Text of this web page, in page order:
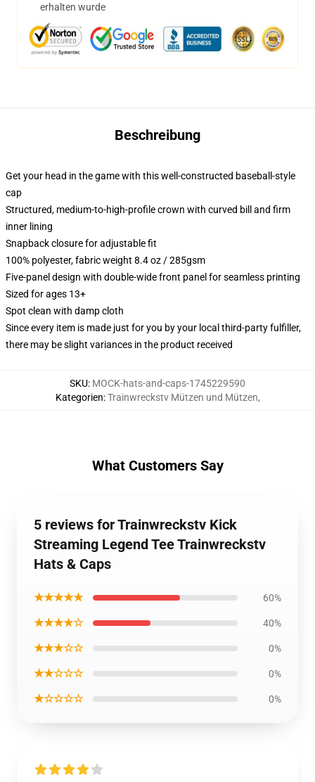
erhalten wurde
Beschreibung
Get your head in the game with this well-constructed baseball-style
cap
Structured, medium-to-high-profile crown with curved bill and firm
inner lining
Snapback closure for adjustable fit
100% polyester, fabric weight 8.4 oz / 285gsm
Five-panel design with double-wide front panel for seamless printing
Sized for ages 13+
Spot clean with damp cloth
Since every item is made just for you by your local third-party fulfiller,
there may be slight variances in the product received
SKU: MOCK-hats-and-caps-1745229590
Kategorien:Trainwreckstv Mützen und Mützen,
What Customers Say
5 reviews for Trainwreckstv Kick
Streaming Legend Tee Trainwreckstv
Hats & Caps
★★★★★ 60%
★★★★☆ 40%
★★★☆☆ 0%
★★☆☆☆ 0%
★☆☆☆☆ 0%